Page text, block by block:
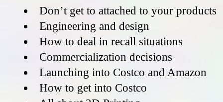
Don’t get to attached to your products
Engineering and design
How to deal in recall situations
Commercialization decisions
Launching into Costco and Amazon
How to get into Costco